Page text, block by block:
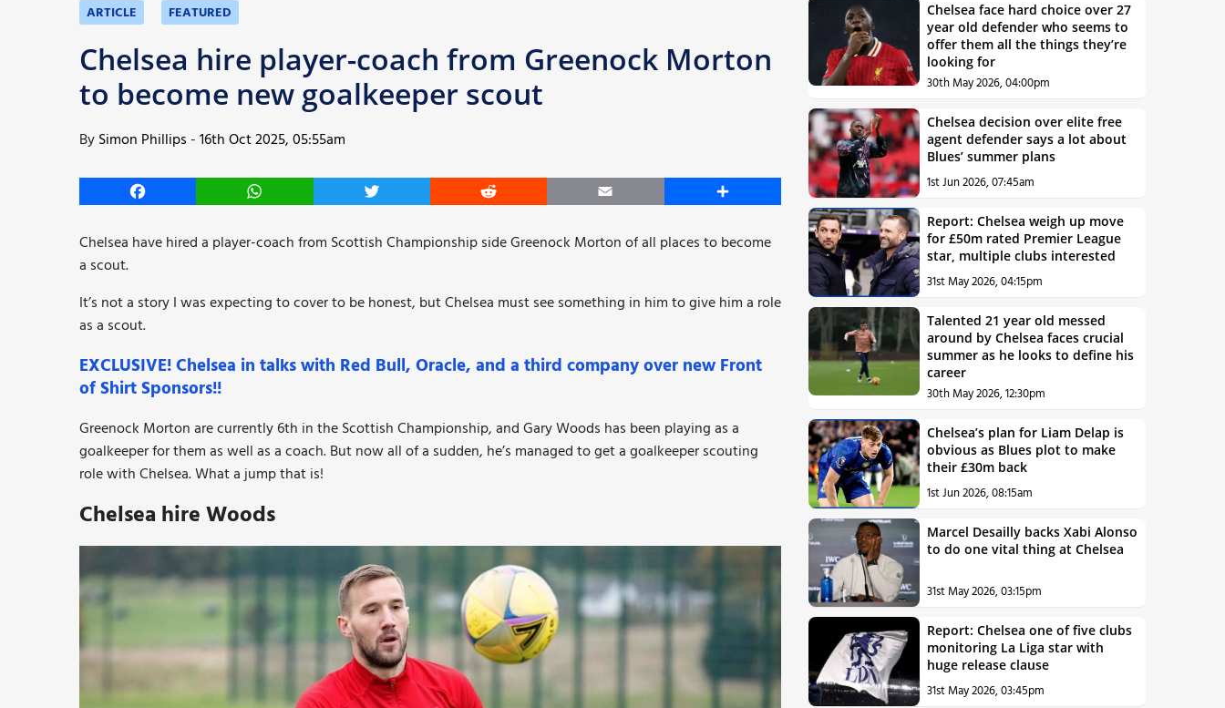
ARTICLE FEATURED
Chelsea hire player-coach from Greenock Morton
to become new goalkeeper scout
BySimon Phillips -16th Oct 2025, 05:55am
Facebook WhatsApp Twitter Reddit Email Share
Chelsea have hired a player-coach from Scottish Championship side Greenock Morton of all places to become
a scout.
It’s not a story I was expecting to cover to be honest, but Chelsea must see something in him to give him a role
as a scout.
EXCLUSIVE! Chelsea in talks with Red Bull, Oracle, and a third company over new Front
of Shirt Sponsors!!
Greenock Morton are currently 6th in the Scottish Championship, and Gary Woods has been playing as a
goalkeeper for them as well as a coach. But now all of a sudden, he’s managed to get a goalkeeper scouting
role with Chelsea. What a jump that is!
Chelsea hire Woods
Chelsea face hard choice over 27
year old defender who seems to
offer them all the things they’re
looking for
30th May 2026, 04:00pm
Chelsea decision over elite free
agent defender says a lot about
Blues’ summer plans
1st Jun 2026, 07:45am
Report: Chelsea weigh up move
for £50m rated Premier League
star, multiple clubs interested
31st May 2026, 04:15pm
Talented 21 year old messed
around by Chelsea faces crucial
summer as he looks to define his
career
30th May 2026, 12:30pm
Chelsea’s plan for Liam Delap is
obvious as Blues plot to make
their £30m back
1st Jun 2026, 08:15am
Marcel Desailly backs Xabi Alonso
to do one vital thing at Chelsea
31st May 2026, 03:15pm
Report: Chelsea one of five clubs
monitoring La Liga star with
huge release clause
31st May 2026, 03:45pm